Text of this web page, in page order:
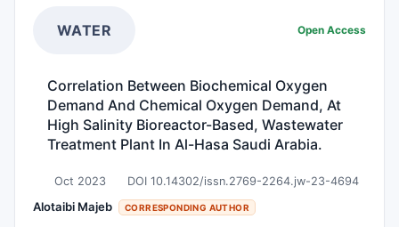
which may be advantageous. To completely
WATER Open Access
Correlation Between Biochemical Oxygen
Demand And Chemical Oxygen Demand, At
High Salinity Bioreactor-Based, Wastewater
Treatment Plant In Al-Hasa Saudi Arabia.
Oct 2023 DOI 10.14302/issn.2769-2264.jw-23-4694
Alotaibi Majeb CORRESPONDING AUTHOR